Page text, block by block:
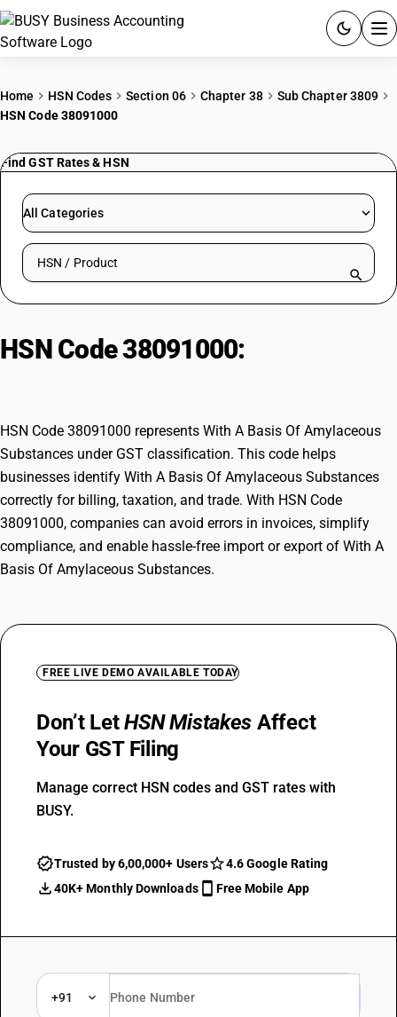
PRICING
RESOURCES & GUIDES
Try BUSY free for 15 days.
Home HSN Codes Section 06 Chapter 38
Sub Chapter 3809
HSN Code 38091000
Find GST Rates & HSN
All Categories
Search HSN by code or product name
HSN Code 38091000:
HSN Code 38091000 represents With A Basis Of Amylaceous
Substances under GST classification. This code helps
businesses identify With A Basis Of Amylaceous Substances
correctly for billing, taxation, and trade. With HSN Code
38091000, companies can avoid errors in invoices, simplify
compliance, and enable hassle-free import or export of With A
Basis Of Amylaceous Substances.
FREE LIVE DEMO AVAILABLE TODAY
Don’t LetHSN Mistakes Affect
Your GST Filing
Manage correct HSN codes and GST rates with
BUSY.
Trusted by 6,00,000+ Users
4.6 Google Rating
40K+ Monthly Downloads
Free Mobile App
+91